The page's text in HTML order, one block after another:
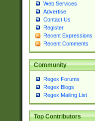
Web Services
Advertise
Contact Us
Register
Recent Expressions
Recent Comments
Community
Regex Forums
Regex Blogs
Regex Mailing List
Top Contributors